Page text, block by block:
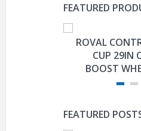
FEATURED
ROVAL
CUP 29IN
BOOST
FEATURED